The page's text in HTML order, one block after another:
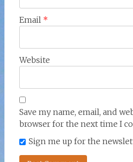
Email *
Website
Save my name, email, and
browser for the next time I
Sign me up for the